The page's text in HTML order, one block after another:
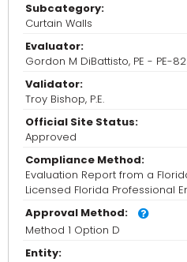
Subcategory:
Curtain Walls
Evaluator:
Gordon M DiBattisto, PE - PE-
Validator:
Troy Bishop, P.E.
Official Site Status:
Approved
Compliance Method:
Evaluation Report from a
Licensed Florida Professional
Approval Method:
Method 1 Option D
Entity: